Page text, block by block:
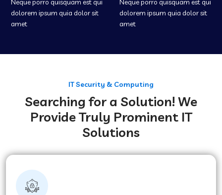
Neque porro quisquam est qui
dolorem ipsum quia dolor sit
amet
Neque porro quisquam est qui
dolorem ipsum quia dolor sit
amet
IT Security & Computing
Searching for a Solution! We
Provide Truly Prominent IT
Solutions